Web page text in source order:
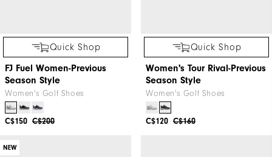
Quick Shop
FJ Fuel Women-Previous
Season Style
Women's Golf Shoes
C$200
C$150
Quick Shop
Women's Tour Rival-Previous
Season Style
Women's Golf Shoes
C$160
C$120
NEW